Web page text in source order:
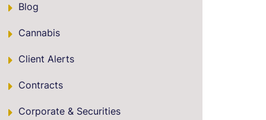
Blog
Cannabis
Client Alerts
Contracts
Corporate & Securities